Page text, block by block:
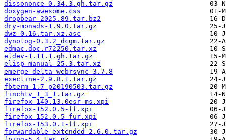
dissononce-0.34.3.gh.tar.gz
doxygen-awesome.css
dropbear-2025.89.tar.bz2
dry-monads-1.9.0.tar.gz
dwz-0.16.tar.xz.asc
dynolog-0.3.2_dcgm.tar.gz
edmac.doc.r72250.tar.xz
eldev-1.11.1.gh.tar.gz
elisp-manual-25.3.tar.xz
emerge-delta-webrsync-3.7.8
execline-2.9.8.1.tar.gz
fbterm-1.7_p20190503.tar.gz
finchtv_1_3_1.tar.gz
firefox-140.13.0esr-ms.xpi
firefox-152.0.5-ff.xpi
firefox-152.0.5-fur.xpi
firefox-153.0.1-ff.xpi
forwardable-extended-2.6.0.tar.gz